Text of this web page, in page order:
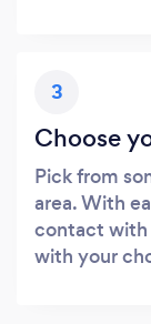
3
Choose
Pick from
area. With
contact with
with your